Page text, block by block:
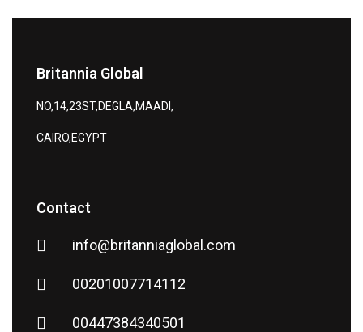
Britannia Global
NO,14,23ST,DEGLA,MAADI,
CAIRO,EGYPT
Contact
info@britanniaglobal.com
00201007714112
00447384340501